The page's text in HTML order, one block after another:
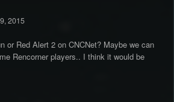
2015
or Red Alert 2 on CNCNet? Maybe we can
Rencorner players.. I think it would be